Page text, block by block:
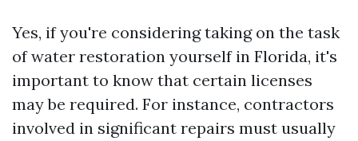
Yes, if you're considering taking on the task
of water restoration yourself in Florida, it's
important to know that certain licenses
may be required. For instance, contractors
involved in significant repairs must usually